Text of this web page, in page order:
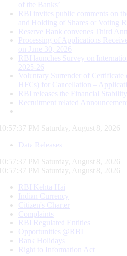
of the Banks’
RBI invites public comments on
and Holding of Shares or Voting
Reserve Bank convenes Third
Processing of Applications
on June 30, 2026
RBI launches Survey on
2025-26
Voluntary Surrender of
HFCs) for Cancellation –
RBI releases the Financial
Recruitment related
10:57:38 PM Saturday, August 8, 2026
Data Releases
10:57:38 PM Saturday, August 8, 2026
10:57:38 PM Saturday, August 8, 2026
RBI Kehta Hai
Indian Currency
Citizen's Charter
Complaints
RBI Regulated Entities
Opportunities @RBI
Bank Holidays
Right to Information Act